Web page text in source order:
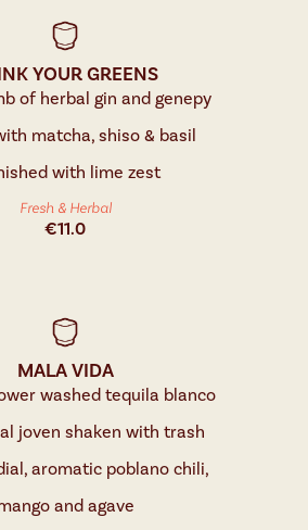
YOUR GREENS
of herbal gin and genepy
matcha, shiso & basil
with lime zest
Fresh & Herbal
€11.0
MALA VIDA
washed tequila blanco
joven shaken with trash
aromatic poblano chili,
and agave